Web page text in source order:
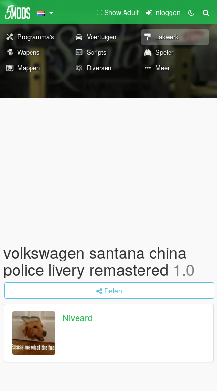
Show Adult Inloggen
Programma's Voertuigen
Lakwerk
Wapens
Scripts
Speler
Mappen
Diversen Meer
volkswagen santana china
police livery remastered 1.0
Delen
Niveard